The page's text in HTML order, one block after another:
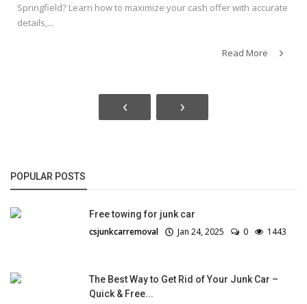
Springfield? Learn how to maximize your cash offer with accurate
details,...
Read More
‹ ›
POPULAR POSTS
Free towing for junk car
csjunkcarremoval Jan 24, 2025 0 1443
The Best Way to Get Rid of Your Junk Car –
Quick & Free...